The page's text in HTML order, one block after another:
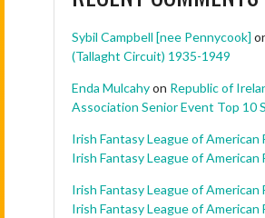
Sybil Campbell [nee Pennycook]
(Tallaght Circuit) 1935-1949
Enda Mulcahyon Republic of
Association Senior Event Top 10
Irish Fantasy League of
Irish Fantasy League of
Irish Fantasy League of
Irish Fantasy League of